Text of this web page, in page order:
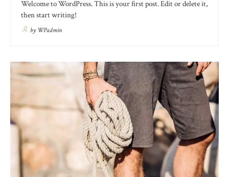
Welcome to WordPress. This is your first post. Edit or delete it,
then start writing!
byWPadmin